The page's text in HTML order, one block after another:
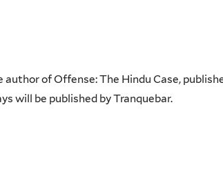
of Offense: The Hindu Case,
will be published by Tranquebar.